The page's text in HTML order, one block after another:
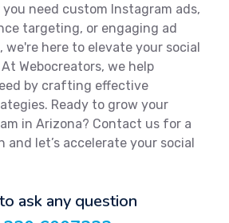
need custom Instagram ads,
targeting, or engaging ad
we're here to elevate your social
Webocreators, we help
by crafting effective
Ready to grow your
in Arizona? Contact us for a
let’s accelerate your social
ask any question